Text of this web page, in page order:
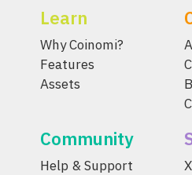
Learn
Why Coinomi?
Features
Assets
Community
Help & Support
X